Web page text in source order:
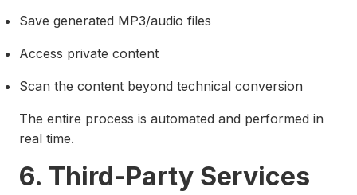
Save generated MP3/audio files
Access private content
Scan the content beyond technical conversion
The entire process is automated and performed in
real time.
6. Third-Party Services